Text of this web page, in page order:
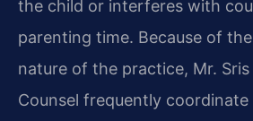
the child or interferes with
parenting time. Because of
nature of the practice, Mr.
Counsel frequently